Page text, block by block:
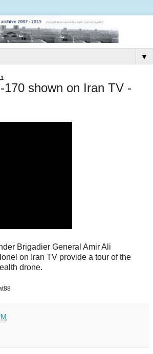
▼
170 shown on Iran TV -
Brigadier General Amir Ali
on Iran TV provide a tour of the
drone.